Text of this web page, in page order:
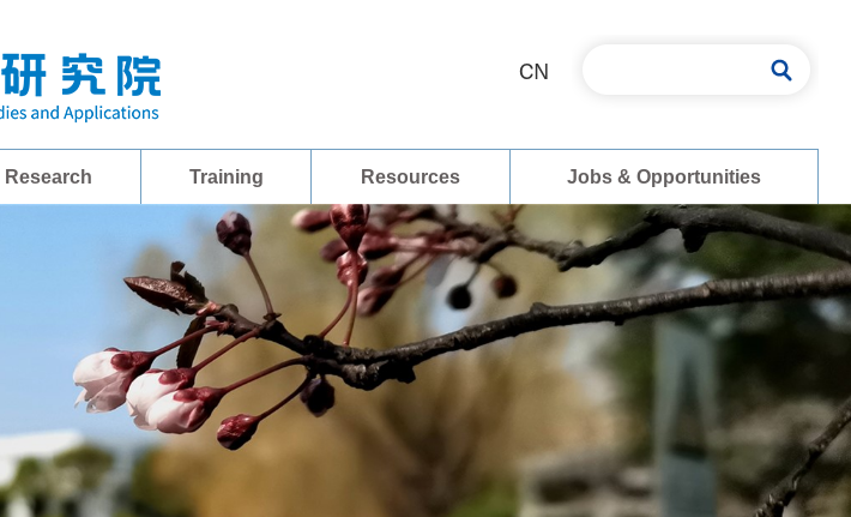
CN
Research Training Resources Jobs & Opportunities